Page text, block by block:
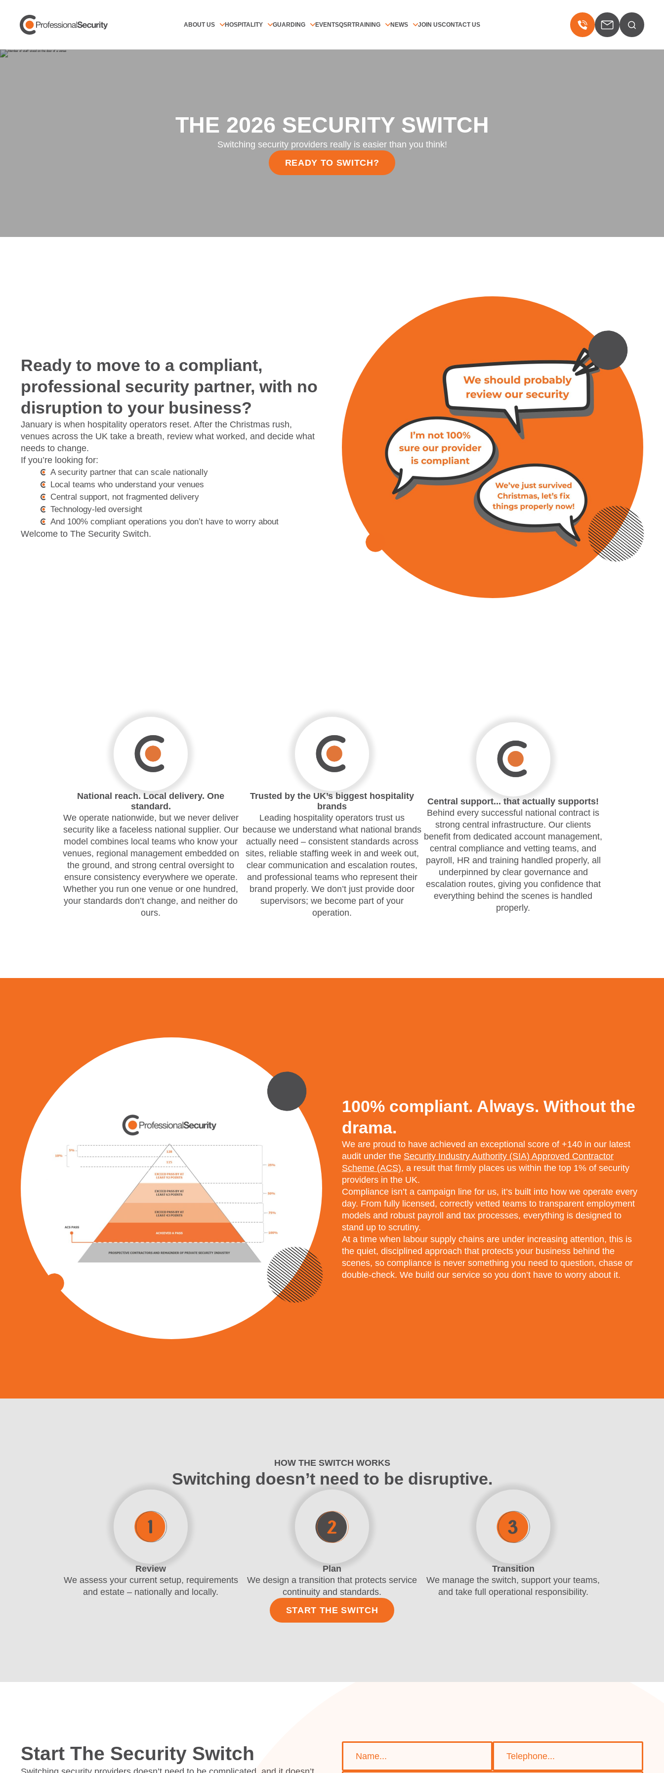
ABOUT US HOSPITALITY GUARDING EVENTSQSRTRAINING NEWS JOIN USCONTACT US
THE 2026 SECURITY SWITCH
Switching security providers really is easier than you think!
READY TO SWITCH?
Ready to move to a compliant,
professional security partner, with no
disruption to your business?
January is when hospitality operators reset. After the Christmas rush,
venues across the UK take a breath, review what worked, and decide what
needs to change.
If you’re looking for:
A security partner that can scale nationally
Local teams who understand your venues
Central support, not fragmented delivery
Technology-led oversight
And 100% compliant operations you don’t have to worry about
Welcome to The Security Switch.
National reach. Local delivery. One
standard.
We operate nationwide, but we never deliver
security like a faceless national supplier. Our
model combines local teams who know your
venues, regional management embedded on
the ground, and strong central oversight to
ensure consistency everywhere we operate.
Whether you run one venue or one hundred,
your standards don’t change, and neither do
ours.
Trusted by the UK’s biggest hospitality
brands
Leading hospitality operators trust us
because we understand what national brands
actually need – consistent standards across
sites, reliable staffing week in and week out,
clear communication and escalation routes,
and professional teams who represent their
brand properly. We don’t just provide door
supervisors; we become part of your
operation.
Central support... that actually supports!
Behind every successful national contract is
strong central infrastructure. Our clients
benefit from dedicated account management,
central compliance and vetting teams, and
payroll, HR and training handled properly, all
underpinned by clear governance and
escalation routes, giving you confidence that
everything behind the scenes is handled
properly.
100% compliant. Always. Without the
drama.
We are proud to have achieved an exceptional score of +140 in our latest
audit under the Security Industry Authority (SIA) Approved Contractor
Scheme (ACS), a result that firmly places us within the top 1% of security
providers in the UK.
Compliance isn’t a campaign line for us, it’s built into how we operate every
day. From fully licensed, correctly vetted teams to transparent employment
models and robust payroll and tax processes, everything is designed to
stand up to scrutiny.
At a time when labour supply chains are under increasing attention, this is
the quiet, disciplined approach that protects your business behind the
scenes, so compliance is never something you need to question, chase or
double-check. We build our service so you don’t have to worry about it.
HOW THE SWITCH WORKS
Switching doesn’t need to be disruptive.
Review
We assess your current setup, requirements
and estate – nationally and locally.
Plan
We design a transition that protects service
continuity and standards.
Transition
We manage the switch, support your teams,
and take full operational responsibility.
START THE SWITCH
Start The Security Switch
Name *
Telephone *
Email *
Location *
Department *
Message